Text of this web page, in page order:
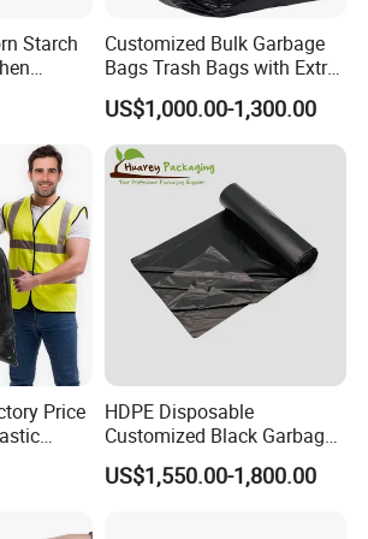
Starch
Customized Bulk Garbage
Bags Trash Bags with Extra
Strength for Heavy Waste
US$1,000.00-1,300.00
Price
Cleaning
HDPE Disposable
Customized Black Garbage
Bags Bin Liner Can Liner
Drawstring Garbage Bag
US$1,550.00-1,800.00